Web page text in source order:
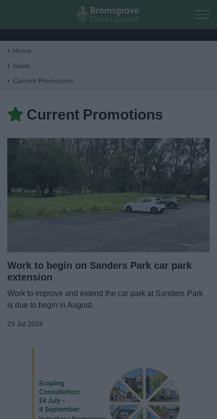
Skip to main content
Business
Council
Things to do
Home
News
Current Promotions
Current Promotions
Work to begin on Sanders Park car park
extension
Work to improve and extend the car park at Sanders Park
is due to begin in August.
29 Jul 2026